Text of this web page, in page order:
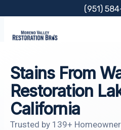
content
(951)
Stains From
Restoration
California
Trusted by 139+